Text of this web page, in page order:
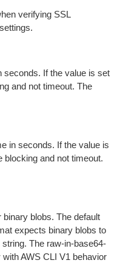
verifying SSL
If the value is set
and not timeout. The
in seconds. If the value is
blocking and not timeout.
blobs. The default
expects binary blobs to
The raw-in-base64-
AWS CLI V1 behavior